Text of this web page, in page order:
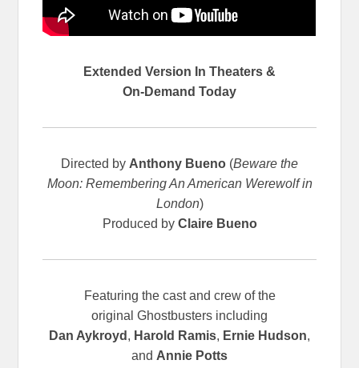
Extended Version In Theaters &
On-Demand Today
Directed by Anthony Bueno (Beware the
Moon: Remembering An American Werewolf in
London)
Produced by Claire Bueno
Featuring the cast and crew of the
original Ghostbusters including
Dan Aykroyd , Harold Ramis, Ernie Hudson,
and Annie Potts